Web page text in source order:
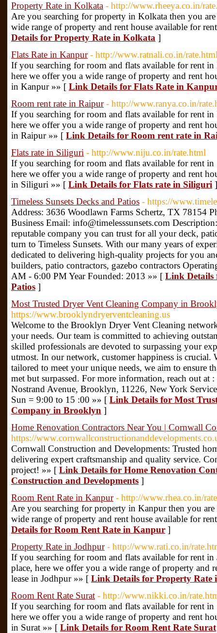
Property Rate in Kolkata - http://www.rheeya.co.in/
Are you searching for property in Kolkata then you
wide range of property and rent house available for
Details for Property Rate in Kolkata ]
Flats Rate in Kanpur - http://www.ratnali.co.in/
If you searching for room and flats available for rent
here we offer you a wide range of property and rent
in Kanpur »» [ Link Details for Flats Rate in
Room rent rate in Raipur - http://www.ranya.co.in/
If you searching for room and flats available for rent
here we offer you a wide range of property and rent
in Raipur »» [ Link Details for Room rent rate in
Flats rate in Siliguri - http://www.niju.co.in/rate.html
If you searching for room and flats available for rent
here we offer you a wide range of property and rent
in Siliguri »» [ Link Details for Flats rate in Siliguri ]
Timeless Sunsets Decks and Patios - https://
Address: 3636 Woodlawn Farms Schertz, TX 78154
Business Email: info@timelesssunsets.com
reputable company you can trust for all your deck,
turn to Timeless Sunsets. With our many years of
dedicated to delivering high-quality projects for you
builders, patio contractors, gazebo contractors
AM - 6:00 PM Year Founded: 2013 »» [ Link Details
Patios ]
Most Trusted Dryer Vent Cleaning Company in
https://www.brooklyndryerventcleaning.us
Welcome to the Brooklyn Dryer Vent Cleaning
your needs. Our team is committed to achieving
skilled professionals are devoted to surpassing your
utmost. In our network, customer happiness is crucial.
tailored to meet your unique needs, we aim to ensure
met but surpassed. For more information, reach out at
Nostrand Avenue, Brooklyn, 11226, New York
Sun = 9:00 to 15 :00 »» [ Link Details for Most
Company in Brooklyn ]
Home Renovation Contractors Near You | Cornwall
https://
Cornwall Construction and Developments: Trusted
delivering expert craftsmanship and quality service.
project! »» [ Link Details for Home Renovation
Construction and Developments ]
Room Rent Rate in Kanpur - http://www.rhea.co.in/
Are you searching for property in Kanpur then you
wide range of property and rent house available for
Details for Room Rent Rate in Kanpur ]
Property Rate in Jodhpur - http://www.rati.co.in/
If you searching for room and flats available for rent
place, here we offer you a wide range of property and
lease in Jodhpur »» [ Link Details for Property Rate
Room Rent Rate Surat - http://www.nikki.co.in/
If you searching for room and flats available for rent in
here we offer you a wide range of property and rent
in Surat »» [ Link Details for Room Rent Rate Surat